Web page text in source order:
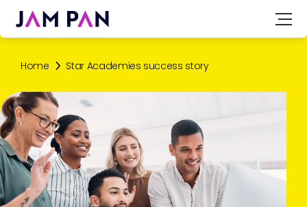
Home Star Academies success story